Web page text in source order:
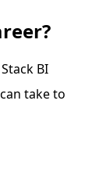
BI
take to